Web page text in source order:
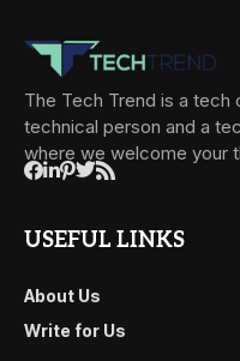
The Tech Trend is a tech
technical person and a
where we welcome your
USEFUL LINKS
About Us
Write for Us